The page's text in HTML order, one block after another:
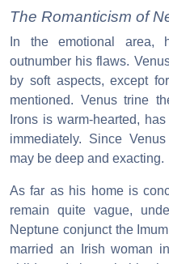
The Romanticism of
In the emotional area,
outnumber his flaws.
by soft aspects, except
mentioned. Venus trine
Irons is warm-hearted,
immediately. Since
may be deep and exacting.
As far as his home is
remain quite vague,
Neptune conjunct the
married an Irish woman